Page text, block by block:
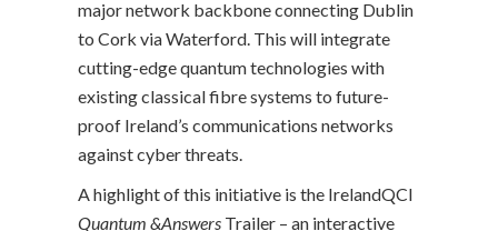
major network backbone connecting Dublin
to Cork via Waterford. This will integrate
cutting-edge quantum technologies with
existing classical fibre systems to future-
proof Ireland’s communications networks
against cyber threats.
A highlight of this initiative is the IrelandQCI
Quantum &Answers Trailer – an interactive